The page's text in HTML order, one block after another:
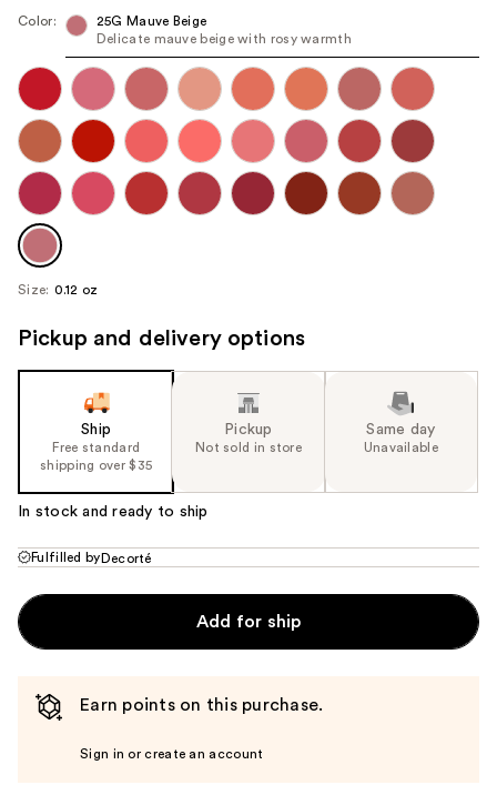
next
navigate
each
product
image
Color:
25G Mauve Beige
Delicate mauve beige with rosy warmth
Size: 0.12 oz
Pickup and delivery options
Ship
Free standard
shipping over $35
Pickup
Not sold in store
Same day
Unavailable
In stock and ready to ship
Fulfilled by Decorté
Add for ship
Earn points on this purchase.
Sign in or create an account